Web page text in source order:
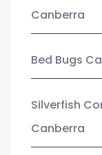
Canberra
Bed Bugs
Silverfish
Canberra